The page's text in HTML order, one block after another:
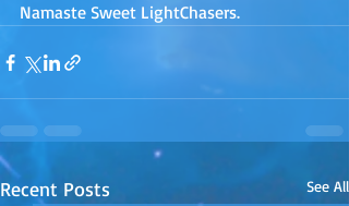
Namaste Sweet LightChasers.
Recent Posts See All